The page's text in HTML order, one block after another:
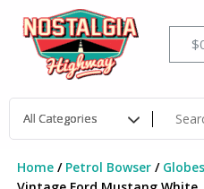
content
$
Home/ Petrol Bowser/ Globes